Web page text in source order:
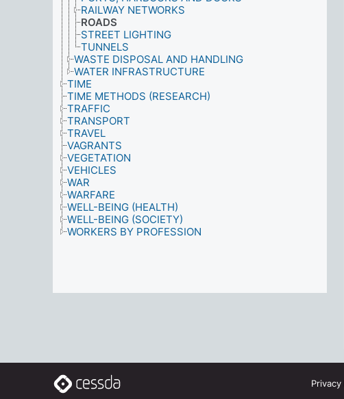
RAILWAY NETWORKS
ROADS
STREET LIGHTING
TUNNELS
WASTE DISPOSAL AND HANDLING
WATER INFRASTRUCTURE
TIME
TIME METHODS (RESEARCH)
TRAFFIC
TRANSPORT
TRAVEL
VAGRANTS
VEGETATION
VEHICLES
WAR
WARFARE
WELL-BEING (HEALTH)
WELL-BEING (SOCIETY)
WORKERS BY PROFESSION
Privacy